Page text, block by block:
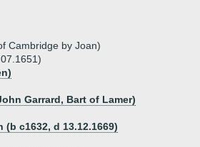
Cambridge by Joan)
Garrard, Bart of Lamer)
c1632, d 13.12.1669)